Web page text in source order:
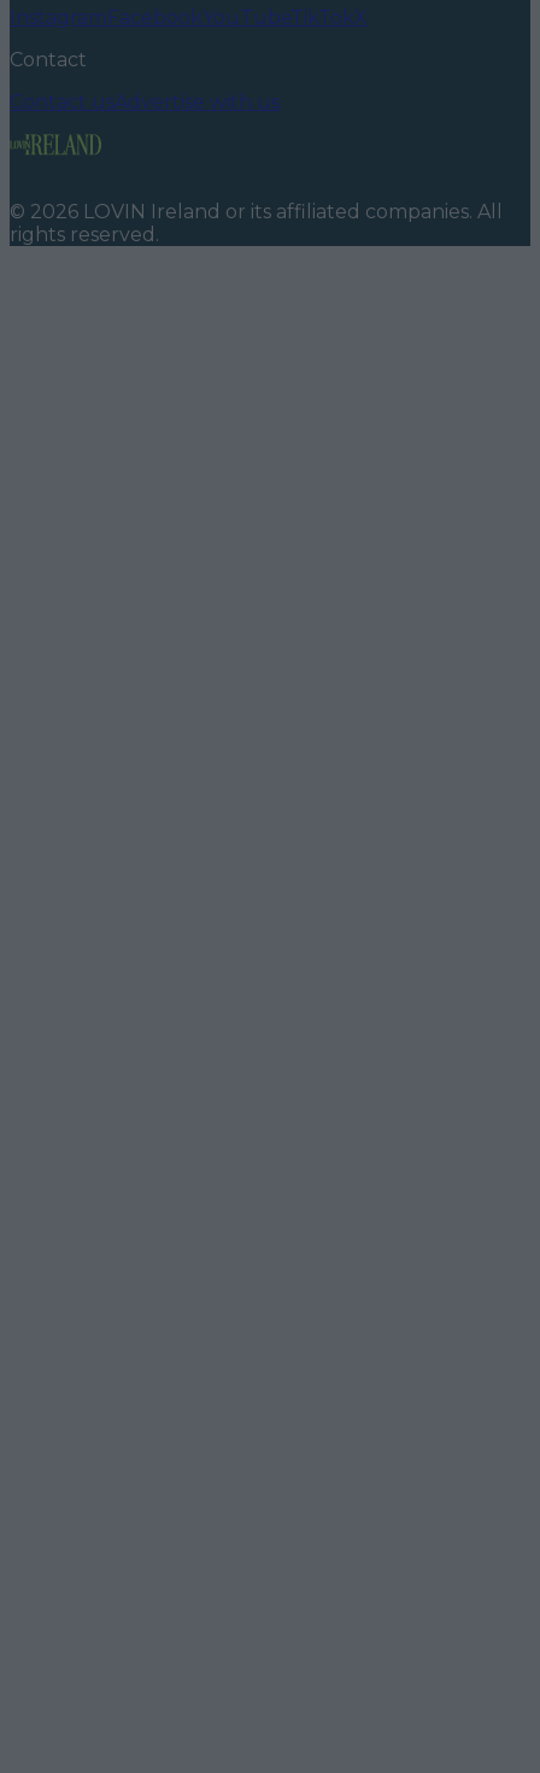
InstagramFacebookYouTubeTikTokX
Contact
Contact usAdvertise with us
© 2026 LOVIN Ireland or its affiliated companies. All
rights reserved.